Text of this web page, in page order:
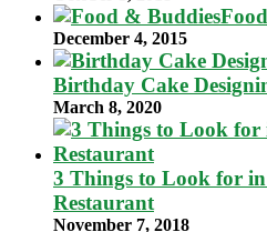
December 4, 2015
Birthday Cake
March 8, 2020
3 Things to Look for in
Restaurant
November 7, 2018